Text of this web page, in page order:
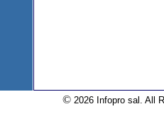
© 2026 Infopro sal. All